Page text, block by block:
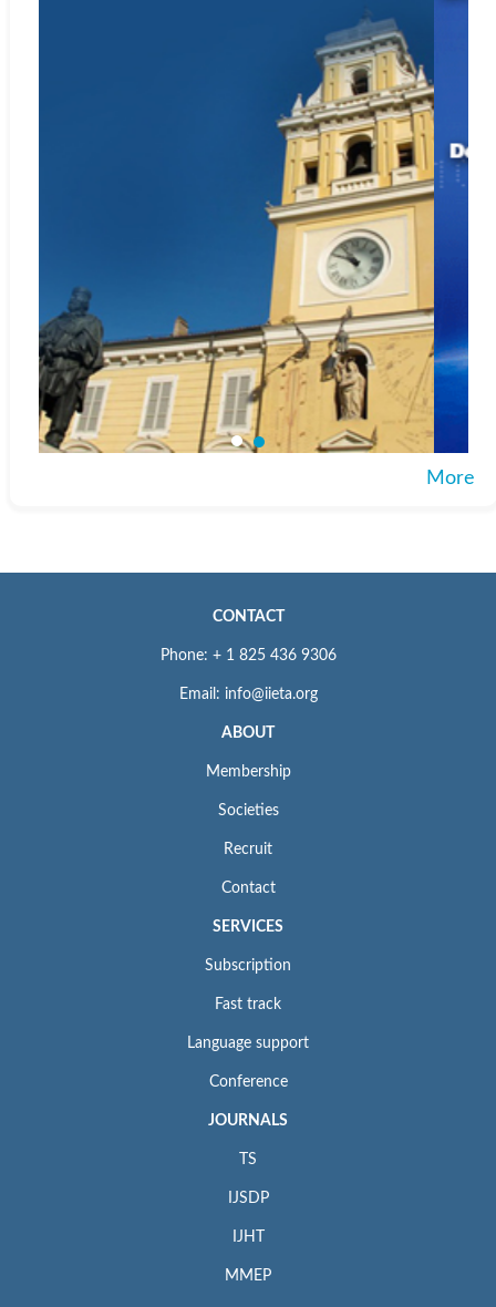
More
CONTACT
Phone: + 1 825 436 9306
Email: info@iieta.org
ABOUT
Membership
Societies
Recruit
Contact
SERVICES
Subscription
Fast track
Language support
Conference
JOURNALS
TS
IJSDP
IJHT
MMEP